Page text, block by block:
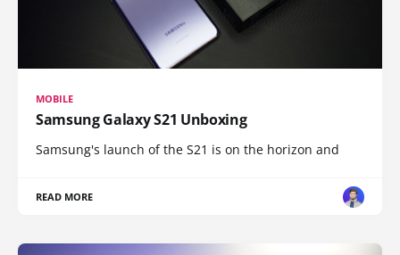
MOBILE
Samsung Galaxy S21 Unboxing
Samsung's launch of the S21 is on the horizon and
READ MORE